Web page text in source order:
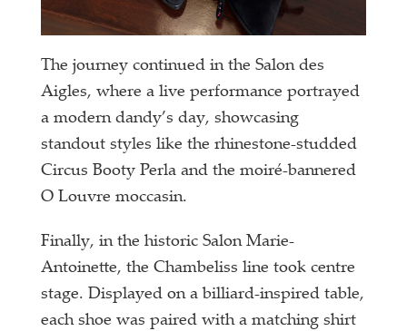
The journey continued in the Salon des
Aigles, where a live performance portrayed
a modern dandy’s day, showcasing
standout styles like the rhinestone-studded
Circus Booty Perla and the moiré-bannered
O Louvre moccasin.
Finally, in the historic Salon Marie-
Antoinette, the Chambeliss line took centre
stage. Displayed on a billiard-inspired table,
each shoe was paired with a matching shirt